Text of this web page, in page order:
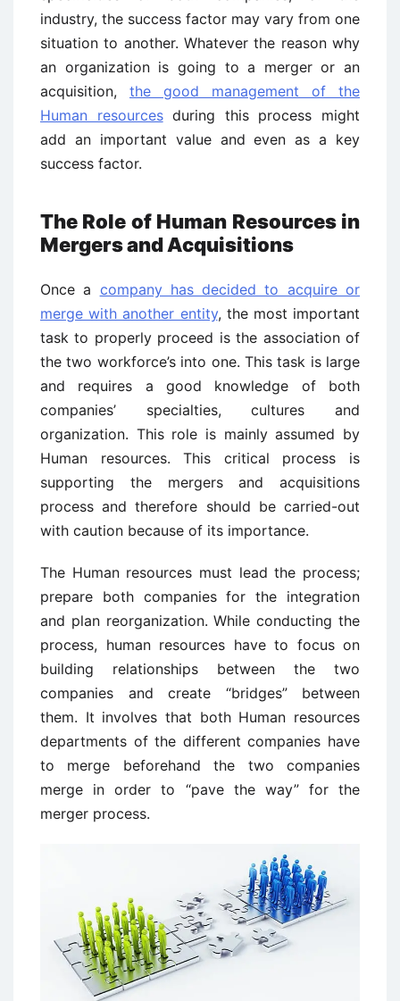
industry, the success factor may vary from one
situation to another. Whatever the reason why
an organization is going to a merger or an
acquisition, the good management of the
Human resourcesduring this process might
add an important value and even as a key
success factor.
The Role of Human Resources in
Mergers and Acquisitions
Once a company has decided to acquire or
merge with another entity, the most important
task to properly proceed is the association of
the two workforce’s into one. This task is large
and requires a good knowledge of both
companies’ specialties, cultures and
organization. This role is mainly assumed by
Human resources. This critical process is
supporting the mergers and acquisitions
process and therefore should be carried-out
with caution because of its importance.
The Human resources must lead the process;
prepare both companies for the integration
and plan reorganization. While conducting the
process, human resources have to focus on
building relationships between the two
companies and create “bridges” between
them. It involves that both Human resources
departments of the different companies have
to merge beforehand the two companies
merge in order to “pave the way” for the
merger process.